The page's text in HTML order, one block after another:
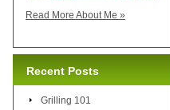
Read More About Me »
Recent Posts
Grilling 101